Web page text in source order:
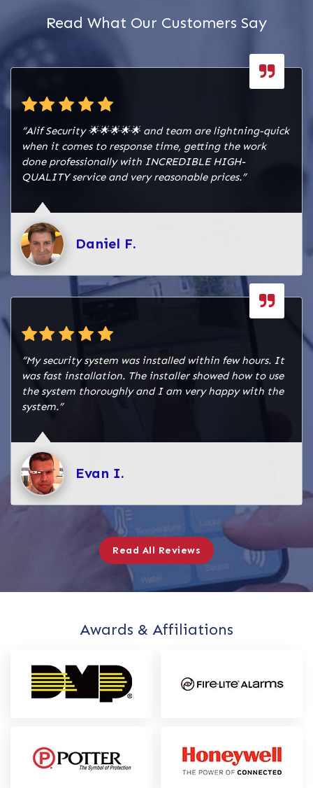
and wiring of the fire alarm monitoring system,
ensuring seamless integration and functionality.
and reliability in communication pathways,
signals and provided training to the customer on
how to put the system on test mode, ensuring that
they are familiar with the operation of the fire
alarm system and can effectively manage it in
case of emergencies. By providing these solutions
and services, we helped The Taco Stand Baybrook
maintain a safe and compliant fire alarm system,
ensuring the ongoing protection of their
establishment and the safety of their patrons and
staff in Webster, TX.
Read What Our Customers Say
“Alif Security 🌟🌟🌟🌟🌟 and team are lightning-quick
when it comes to response time, getting the work
done professionally with INCREDIBLE HIGH-
QUALITY service and very reasonable prices.”
Daniel F.
“My security system was installed within few hours. It
was fast installation. The installer showed how to use
the system thoroughly and I am very happy with the
system.”
Evan I.
Read All Reviews
Awards & Affiliations